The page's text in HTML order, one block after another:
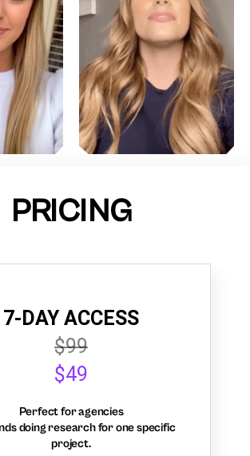
PRICING
7-DAY ACCESS
$99
$49
Perfect for agencies
doing research for one specific
project.